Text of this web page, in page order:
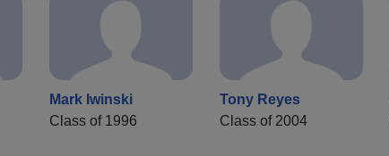
Mark Iwinski
Class of 1996
Tony Reyes
Class of 2004